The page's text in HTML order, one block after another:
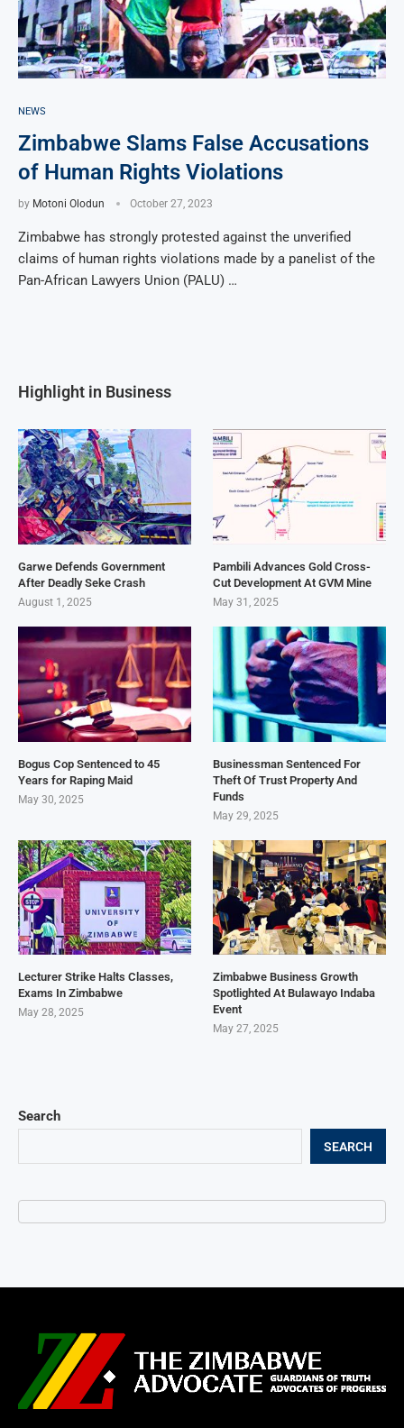
NEWS
Zimbabwe Slams False Accusations
of Human Rights Violations
by Motoni Olodun October 27, 2023
Zimbabwe has strongly protested against the unverified
claims of human rights violations made by a panelist of the
Pan-African Lawyers Union (PALU) …
Search
SEARCH
Highlight in Business
Garwe Defends Government
After Deadly Seke Crash
August 1, 2025
Pambili Advances Gold Cross-
Cut Development At GVM Mine
May 31, 2025
Bogus Cop Sentenced to 45
Years for Raping Maid
May 30, 2025
Businessman Sentenced For
Theft Of Trust Property And
Funds
May 29, 2025
Lecturer Strike Halts Classes,
Exams In Zimbabwe
May 28, 2025
Zimbabwe Business Growth
Spotlighted At Bulawayo Indaba
Event
May 27, 2025